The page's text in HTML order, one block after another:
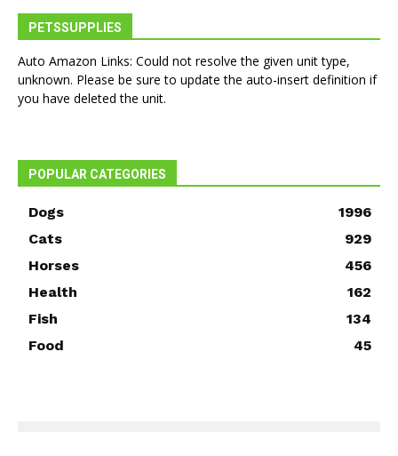
PETSSUPPLIES
Auto Amazon Links: Could not resolve the given unit type,
unknown. Please be sure to update the auto-insert definition if
you have deleted the unit.
POPULAR CATEGORIES
Dogs
1996
Cats
929
Horses
456
Health
162
Fish
134
Food
45